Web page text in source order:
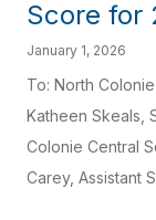
Score for
January 1, 2026
To: North
Katheen Skeals,
Colonie Central
Carey, Assistant